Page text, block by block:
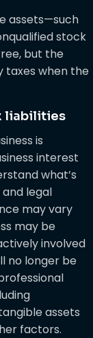
assets—such
stock
but the
taxes when the
liabilities
is
interest
what’s
legal
may vary
may be
involved
no longer be
assets
factors.